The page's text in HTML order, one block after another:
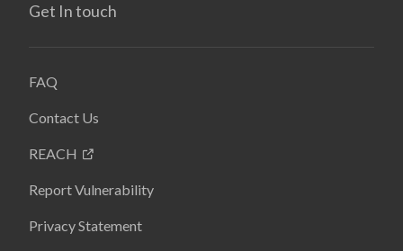
Get In touch
FAQ
Contact Us
REACH
Report Vulnerability
Privacy Statement